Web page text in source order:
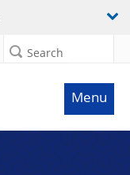
Search
Menu